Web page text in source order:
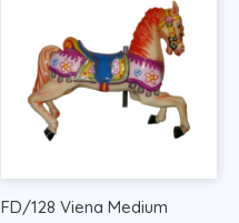
FD/128 Viena Medium